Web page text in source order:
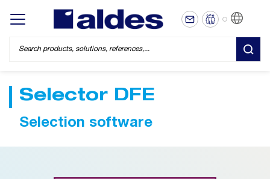
Display/hide main menu
Selector DFE
Selection software